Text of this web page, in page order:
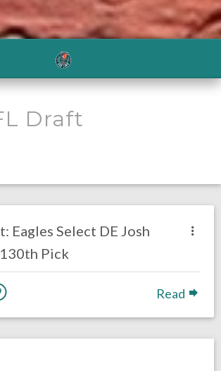
Draft
Eagles Select DE Josh
Pick
Read